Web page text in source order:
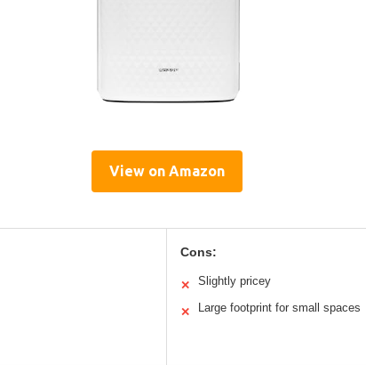
View on Amazon
Cons:
✕ Slightly pricey
✕ Large footprint for small spaces